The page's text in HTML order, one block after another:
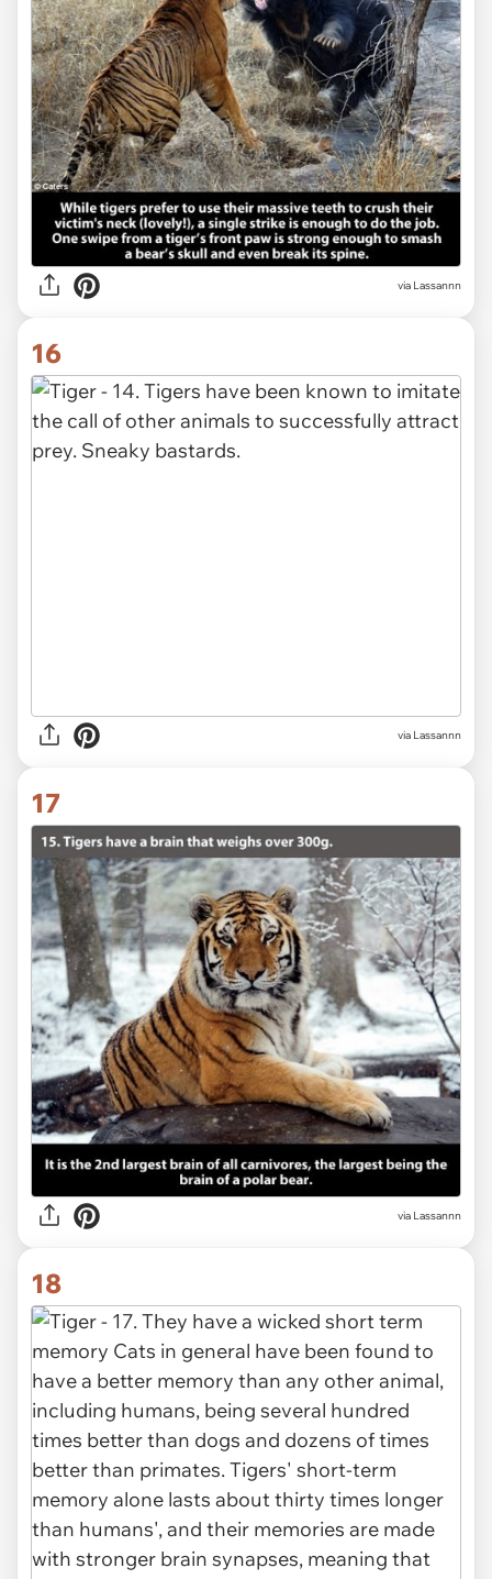
via Lassannn
16
via Lassannn
17
via Lassannn
18